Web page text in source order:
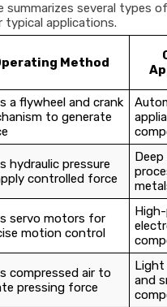
summarizes several types
typical applications.
Method
a flywheel and crank
to generate
hydraulic pressure
controlled force
servo motors for
motion control
compressed air to
pressing force
Light
and